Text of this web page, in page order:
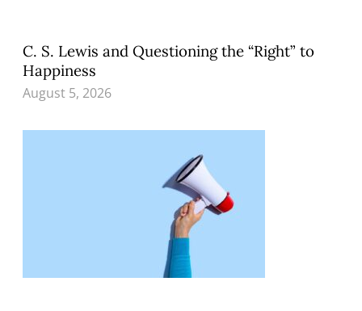
C. S. Lewis and Questioning the “Right” to
Happiness
August 5, 2026